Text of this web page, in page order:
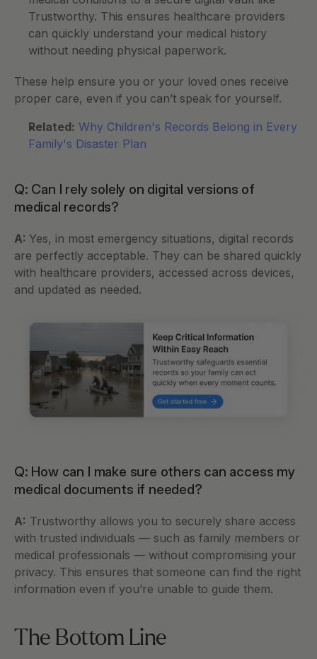
Trustworthy. This ensures healthcare providers
can quickly understand your medical history
without needing physical paperwork.
These help ensure you or your loved ones receive
proper care, even if you can’t speak for yourself.
Related: Why Children's Records Belong in Every
Family's Disaster Plan
Q: Can I rely solely on digital versions of
medical records?
A: Yes, in most emergency situations, digital records
are perfectly acceptable. They can be shared quickly
with healthcare providers, accessed across devices,
and updated as needed.
Q: How can I make sure others can access my
medical documents if needed?
A: Trustworthy allows you to securely share access
with trusted individuals — such as family members or
medical professionals — without compromising your
privacy. This ensures that someone can find the right
information even if you’re unable to guide them.
The Bottom Line